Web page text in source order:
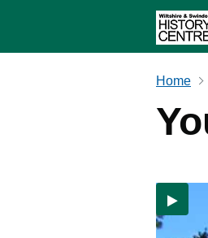
Home